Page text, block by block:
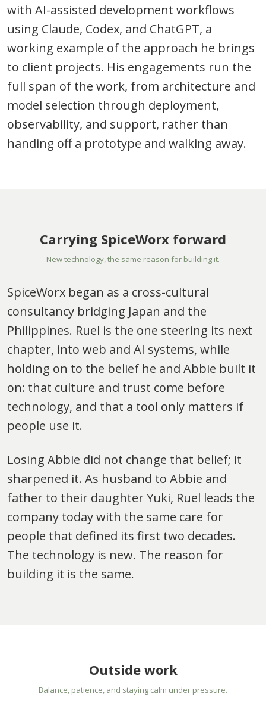
with AI-assisted development workflows
using Claude, Codex, and ChatGPT, a
working example of the approach he brings
to client projects. His engagements run the
full span of the work, from architecture and
model selection through deployment,
observability, and support, rather than
handing off a prototype and walking away.
Carrying SpiceWorx forward
New technology, the same reason for building it.
SpiceWorx began as a cross-cultural
consultancy bridging Japan and the
Philippines. Ruel is the one steering its next
chapter, into web and AI systems, while
holding on to the belief he and Abbie built it
on: that culture and trust come before
technology, and that a tool only matters if
people use it.
Losing Abbie did not change that belief; it
sharpened it. As husband to Abbie and
father to their daughter Yuki, Ruel leads the
company today with the same care for
people that defined its first two decades.
The technology is new. The reason for
building it is the same.
Outside work
Balance, patience, and staying calm under pressure.